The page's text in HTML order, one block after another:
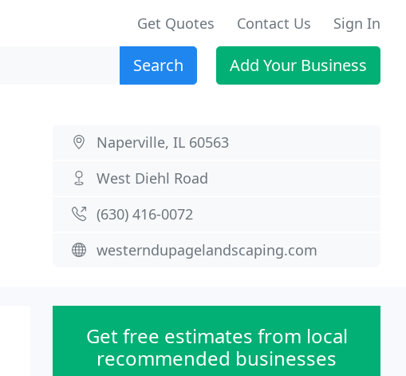
Get Quotes Contact Us Sign In
Search Add Your Business
Naperville, IL 60563
West Diehl Road
(630) 416-0072
westerndupagelandscaping.com
Get free estimates from local
recommended businesses